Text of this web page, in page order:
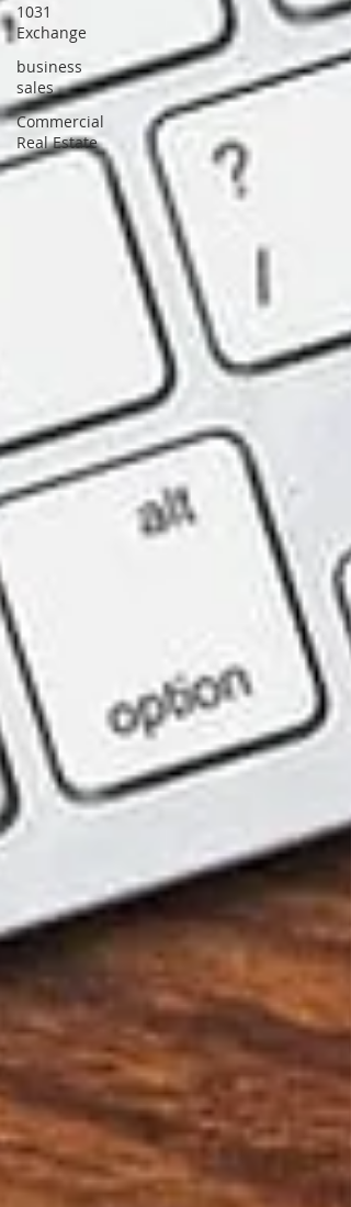
1031
Exchange
business
sales
Commercial
Real Estate